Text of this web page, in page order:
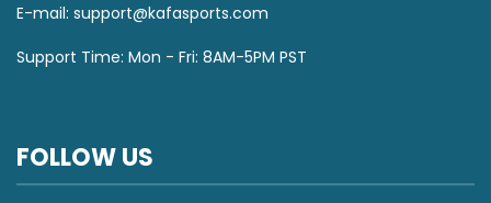
E-mail: support@kafasports.com
Support Time: Mon - Fri: 8AM-5PM PST
FOLLOW US